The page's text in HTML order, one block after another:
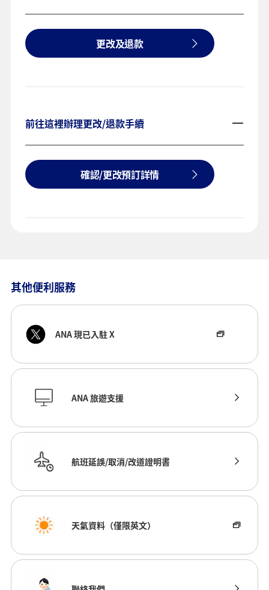
更改及退款
前往這裡辦理更改/退款手續
確認/更改預訂詳情
其他便利服務
ANA 現已入駐 X
ANA 旅遊支援
航班延誤/取消/改道證明書
天氣資料（僅限英文）